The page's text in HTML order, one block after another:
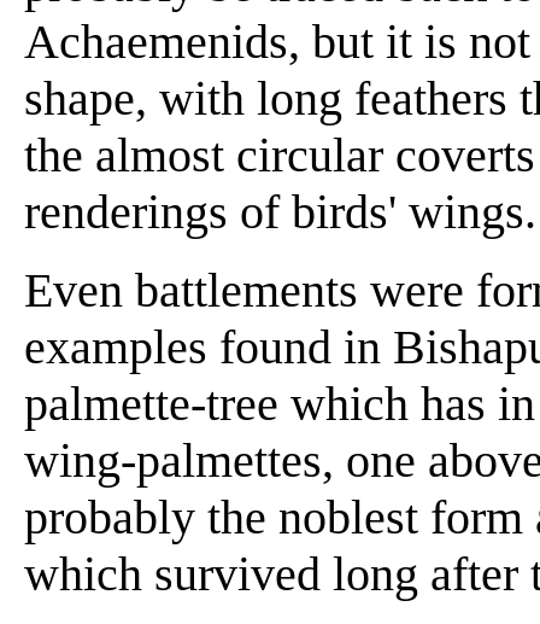
Achaemenids, but it is
shape, with long feathers
the almost circular
renderings of birds' wings.
Even battlements were
examples found in
palmette-tree which has
wing-palmettes, one
probably the noblest form
which survived long